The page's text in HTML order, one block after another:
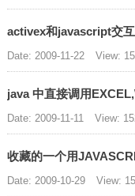
activex和javascript交
Date: 2009-11-22 View:
java 中直接调用
Date: 2009-11-11 View:
收藏的一个用
Date: 2009-10-29 View: